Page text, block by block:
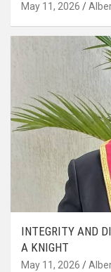
May 11, 2026
INTEGRITY AND
A KNIGHT
May 11, 2026